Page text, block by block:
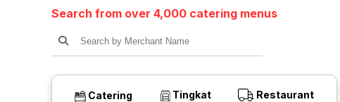
Search from over 4,000 catering menus
Catering Tingkat Restaurant